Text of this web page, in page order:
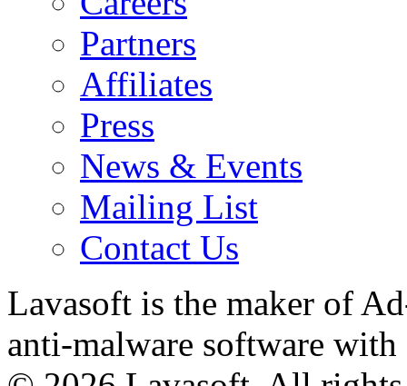
Partners
Affiliates
Press
News & Events
Mailing List
Contact Us
Lavasoft is the maker of
anti-malware software